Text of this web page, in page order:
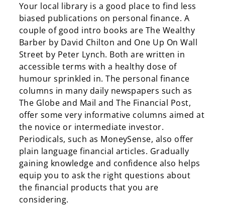
Your local library is a good place to find less
biased publications on personal finance. A
couple of good intro books are The Wealthy
Barber by David Chilton and One Up On Wall
Street by Peter Lynch. Both are written in
accessible terms with a healthy dose of
humour sprinkled in. The personal finance
columns in many daily newspapers such as
The Globe and Mail and The Financial Post,
offer some very informative columns aimed at
the novice or intermediate investor.
Periodicals, such as MoneySense, also offer
plain language financial articles. Gradually
gaining knowledge and confidence also helps
equip you to ask the right questions about
the financial products that you are
considering.